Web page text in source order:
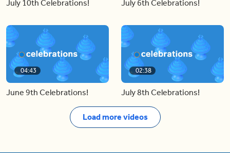
July 10th Celebrations! July 6th Celebrations!
04:43
June 9th Celebrations!
02:38
July 8th Celebrations!
Load more videos